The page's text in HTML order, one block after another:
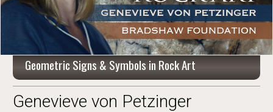
Geometric Signs & Symbols in Rock Art
Genevieve von Petzinger